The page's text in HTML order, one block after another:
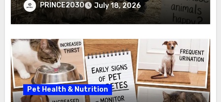
PRINCE2030 July 18, 2026
Pet Health & Nutrition